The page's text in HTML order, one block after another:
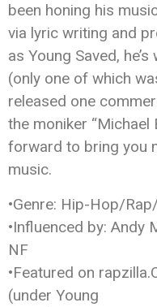
been honing his
via lyric writing and
as Young Saved,
(only one of which
released one
the moniker “Michael
forward to bring you
music.
•Genre: Hip-Hop/
•Influenced by: Andy
NF
•Featured on
(under Young